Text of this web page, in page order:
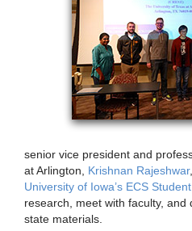
senior vice president and
at Arlington, Krishnan Rajeshwar
University of Iowa’s ECS
research, meet with faculty, and
state materials.